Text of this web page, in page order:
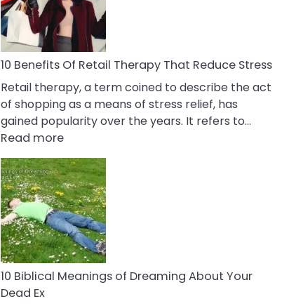
Deal
It
10 Benefits Of Retail Therapy That Reduce Stress
Retail therapy, a term coined to describe the act
of shopping as a means of stress relief, has
gained popularity over the years. It refers to…
Read more:
10
Benefits
Of
Retail
Therapy
That
Reduce
Stress
10 Biblical Meanings of Dreaming About Your
Dead Ex